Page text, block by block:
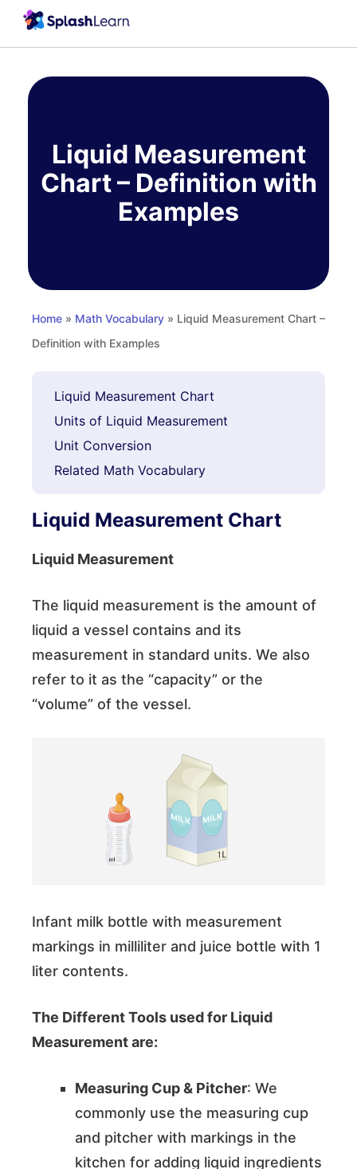
Liquid Measurement
Chart – Definition with
Examples
Home » Math Vocabulary » Liquid Measurement Chart –
Definition with Examples
Liquid Measurement Chart
Units of Liquid Measurement
Unit Conversion
Related Math Vocabulary
Liquid Measurement Chart
Liquid Measurement
The liquid measurement is the amount of
liquid a vessel contains and its
measurement in standard units. We also
refer to it as the “capacity” or the
“volume” of the vessel.
Infant milk bottle with measurement
markings in milliliter and juice bottle with 1
liter contents.
The Different Tools used for Liquid
Measurement are:
Measuring Cup & Pitcher: We
commonly use the measuring cup
and pitcher with markings in the
kitchen for adding liquid ingredients